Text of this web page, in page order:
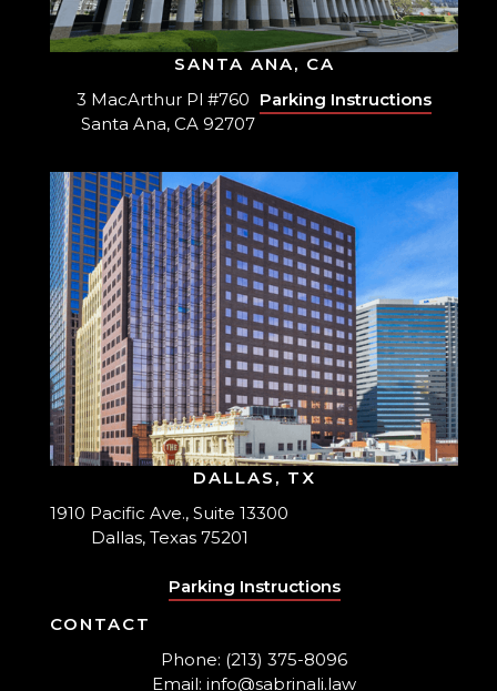
SANTA ANA, CA
3 MacArthur Pl #760
Santa Ana, CA 92707
Parking Instructions
DALLAS, TX
1910 Pacific Ave., Suite 13300
Dallas, Texas 75201
Parking Instructions
CONTACT
Phone: (213) 375-8096
Email: info@sabrinali.law